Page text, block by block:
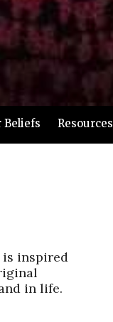
Beliefs Resources
is inspired
in life.